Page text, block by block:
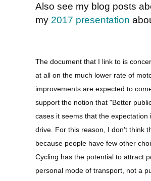
Also see my blog posts
my 2017 presentation
The document that I link to is
at all on the much lower rate of
improvements are expected to
support the notion that "Better
cases it seems that the
drive. For this reason, I don't think
because people have few other
Cycling has the potential to attract
personal mode of transport, not a